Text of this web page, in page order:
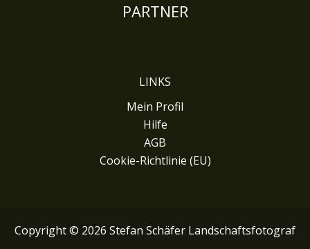
PARTNER
LINKS
Mein Profil
Hilfe
AGB
Cookie-Richtlinie (EU)
Copyright © 2026 Stefan Schäfer Landschaftsfotograf